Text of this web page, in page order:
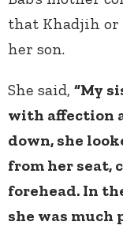
that Khadjih or
her son.
She said, “My
with affection
down, she
from her seat,
forehead. In
she was much